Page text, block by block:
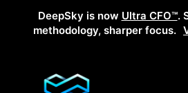
DeepSky is now Ultra CFO™.
methodology, sharper focus.